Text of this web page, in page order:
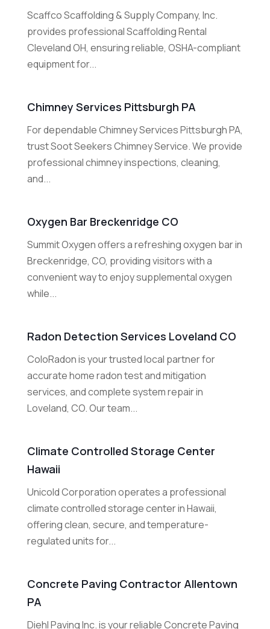
Scaffco Scaffolding & Supply Company, Inc.
provides professional Scaffolding Rental
Cleveland OH, ensuring reliable, OSHA-compliant
equipment for...
Chimney Services Pittsburgh PA
For dependable Chimney Services Pittsburgh PA,
trust Soot Seekers Chimney Service. We provide
professional chimney inspections, cleaning,
and...
Oxygen Bar Breckenridge CO
Summit Oxygen offers a refreshing oxygen bar in
Breckenridge, CO, providing visitors with a
convenient way to enjoy supplemental oxygen
while...
Radon Detection Services Loveland CO
ColoRadon is your trusted local partner for
accurate home radon test and mitigation
services, and complete system repair in
Loveland, CO. Our team...
Climate Controlled Storage Center
Hawaii
Unicold Corporation operates a professional
climate controlled storage center in Hawaii,
offering clean, secure, and temperature-
regulated units for...
Concrete Paving Contractor Allentown
PA
Diehl Paving Inc. is your reliable Concrete Paving